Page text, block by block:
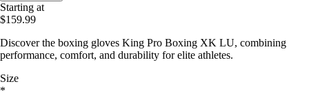
Starting at
$159.99
Discover the boxing gloves King Pro Boxing XK LU, combining
performance, comfort, and durability for elite athletes.
Size
*